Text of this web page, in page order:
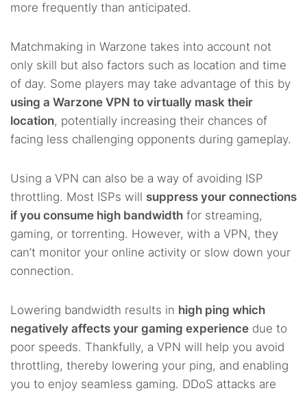
more frequently than anticipated.
Matchmaking in Warzone takes into account not
only skill but also factors such as location and time
of day. Some players may take advantage of this by
using a Warzone VPN to virtually mask their
location, potentially increasing their chances of
facing less challenging opponents during gameplay.
Using a VPN can also be a way of avoiding ISP
throttling. Most ISPs will suppress your connections
if you consume high bandwidth for streaming,
gaming, or torrenting. However, with a VPN, they
can’t monitor your online activity or slow down your
connection.
Lowering bandwidth results in high ping which
negatively affects your gaming experience due to
poor speeds. Thankfully, a VPN will help you avoid
throttling, thereby lowering your ping, and enabling
you to enjoy seamless gaming. DDoS attacks are